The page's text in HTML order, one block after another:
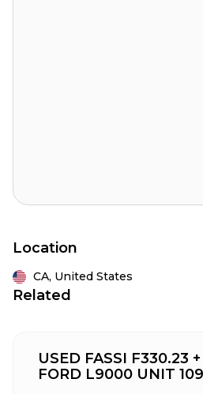
Location
CA, United States
Related
USED FASSI F330.23
FORD L9000 UNIT